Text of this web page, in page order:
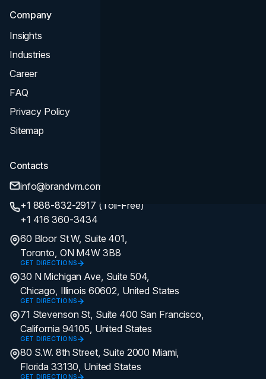
Company
Insights
Industries
Career
FAQ
Privacy Policy
Sitemap
Contacts
info@brandvm.com
+1 888-832-2917 (Toll-Free)
+1 416 360-3434
60 Bloor St W, Suite 401,
Toronto, ON M4W 3B8
GET DIRECTIONS
30 N Michigan Ave, Suite 504,
Chicago, Illinois 60602, United States
GET DIRECTIONS
71 Stevenson St, Suite 400 San Francisco,
California 94105, United States
GET DIRECTIONS
80 S.W. 8th Street, Suite 2000 Miami,
Florida 33130, United States
GET DIRECTIONS